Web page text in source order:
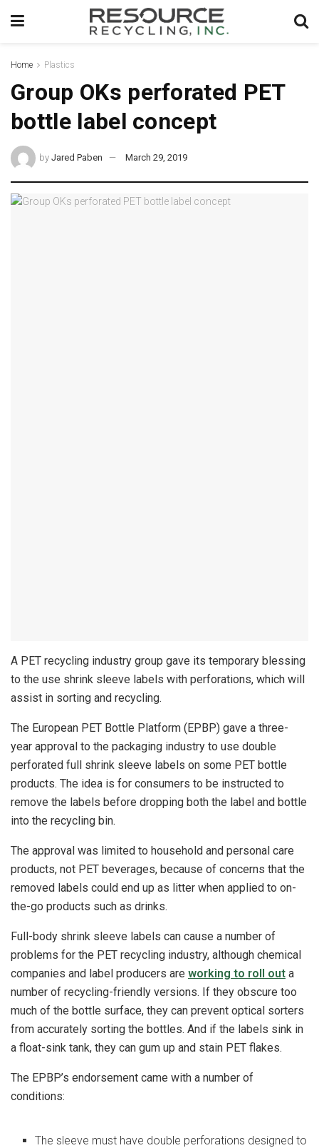
Home Plastics
Group OKs perforated PET
bottle label concept
by Jared Paben March 29, 2019
A PET recycling industry group gave its temporary blessing
to the use shrink sleeve labels with perforations, which will
assist in sorting and recycling.
The European PET Bottle Platform (EPBP) gave a three-
year approval to the packaging industry to use double
perforated full shrink sleeve labels on some PET bottle
products. The idea is for consumers to be instructed to
remove the labels before dropping both the label and bottle
into the recycling bin.
The approval was limited to household and personal care
products, not PET beverages, because of concerns that the
removed labels could end up as litter when applied to on-
the-go products such as drinks.
Full-body shrink sleeve labels can cause a number of
problems for the PET recycling industry, although chemical
companies and label producers are working to roll out a
number of recycling-friendly versions. If they obscure too
much of the bottle surface, they can prevent optical sorters
from accurately sorting the bottles. And if the labels sink in
a float-sink tank, they can gum up and stain PET flakes.
The EPBP’s endorsement came with a number of
conditions:
The sleeve must have double perforations designed to